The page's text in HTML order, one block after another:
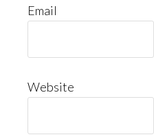
Email
Website